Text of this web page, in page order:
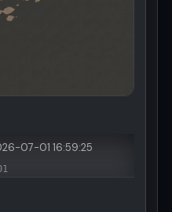
07-01 16:59:25